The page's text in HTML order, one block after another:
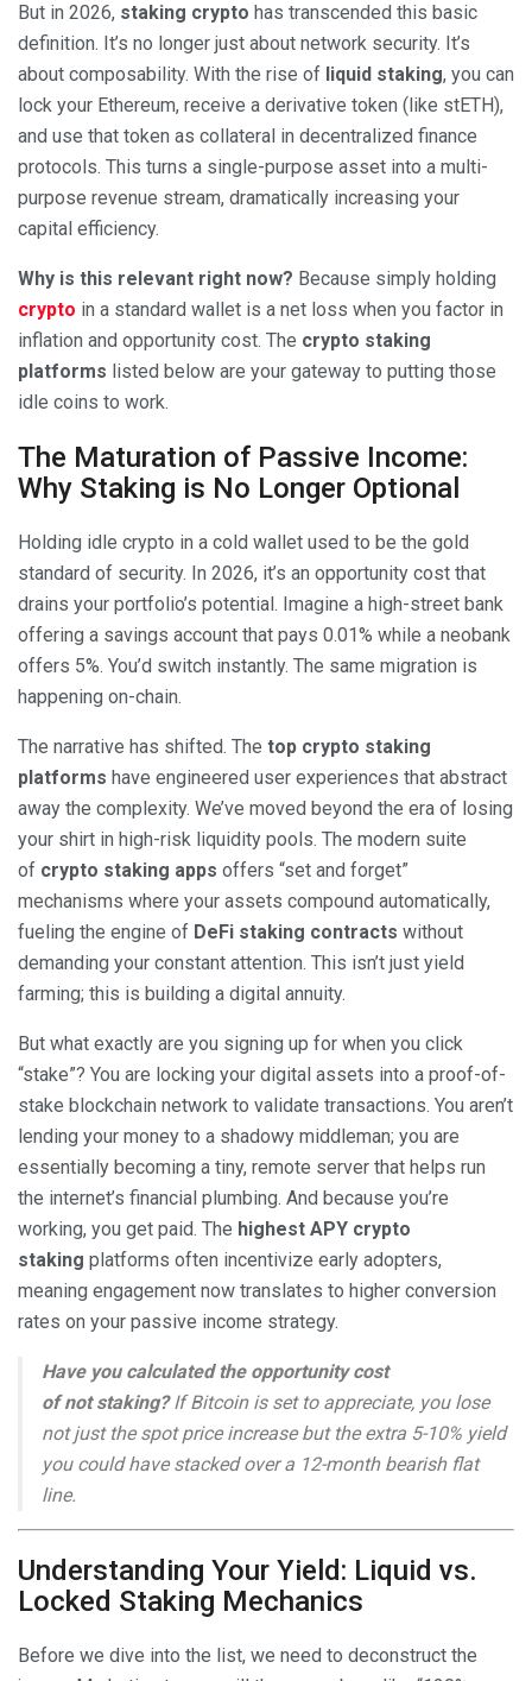
But in 2026, staking crypto has transcended this basic
definition. It’s no longer just about network security. It’s
about composability. With the rise of liquid staking, you can
lock your Ethereum, receive a derivative token (like stETH),
and use that token as collateral in decentralized finance
protocols. This turns a single-purpose asset into a multi-
purpose revenue stream, dramatically increasing your
capital efficiency.
Why is this relevant right now? Because simply holding
crypto in a standard wallet is a net loss when you factor in
inflation and opportunity cost. The crypto staking
platforms listed below are your gateway to putting those
idle coins to work.
The Maturation of Passive Income:
Why Staking is No Longer Optional
Holding idle crypto in a cold wallet used to be the gold
standard of security. In 2026, it’s an opportunity cost that
drains your portfolio’s potential. Imagine a high-street bank
offering a savings account that pays 0.01% while a neobank
offers 5%. You’d switch instantly. The same migration is
happening on-chain.
The narrative has shifted. The top crypto staking
platforms have engineered user experiences that abstract
away the complexity. We’ve moved beyond the era of losing
your shirt in high-risk liquidity pools. The modern suite
of crypto staking apps offers “set and forget”
mechanisms where your assets compound automatically,
fueling the engine of DeFi staking contracts without
demanding your constant attention. This isn’t just yield
farming; this is building a digital annuity.
But what exactly are you signing up for when you click
“stake”? You are locking your digital assets into a proof-of-
stake blockchain network to validate transactions. You aren’t
lending your money to a shadowy middleman; you are
essentially becoming a tiny, remote server that helps run
the internet’s financial plumbing. And because you’re
working, you get paid. The highest APY crypto
staking platforms often incentivize early adopters,
meaning engagement now translates to higher conversion
rates on your passive income strategy.
Have you calculated the opportunity cost
ofnotstaking?If Bitcoin is set to appreciate, you lose
not just the spot price increase but the extra 5-10% yield
you could have stacked over a 12-month bearish flat
line.
Understanding Your Yield: Liquid vs.
Locked Staking Mechanics
Before we dive into the list, we need to deconstruct the